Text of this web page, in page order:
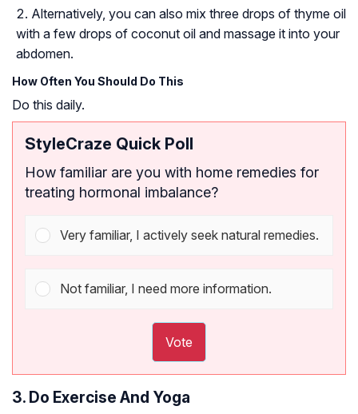
Alternatively, you can also mix three drops of thyme oil
with a few drops of coconut oil and massage it into your
abdomen.
How Often You Should Do This
Do this daily.
StyleCraze Quick Poll
How familiar are you with home remedies for
treating hormonal imbalance?
Very familiar, I actively seek natural remedies.
Not familiar, I need more information.
Vote
3. Do Exercise And Yoga